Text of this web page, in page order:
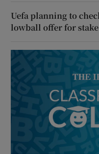
Uefa planning to
lowball offer for